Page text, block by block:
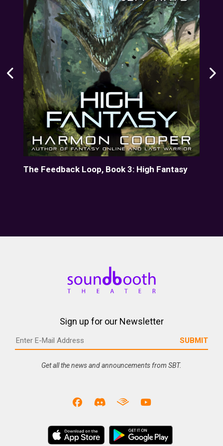
The Feedback Loop, Book 3: High Fantasy
Sign up for our Newsletter
Get all the news and announcements from SBT.